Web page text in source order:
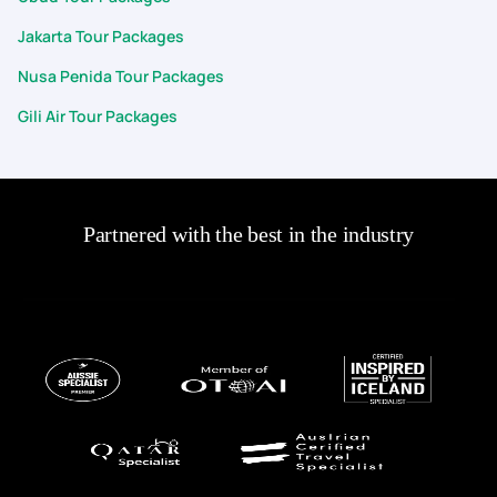
Jakarta Tour Packages
Nusa Penida Tour Packages
Gili Air Tour Packages
Partnered with the best in the industry